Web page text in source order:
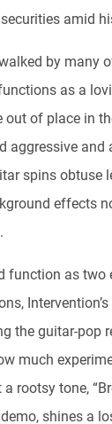
amid
by many
functions as a
out of place in
aggressive
spins obtuse
effects
function as
the guitar-pop
much
a rootsy tone,
shines a